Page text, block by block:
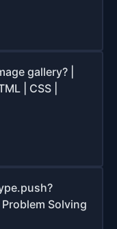
gallery? |
| CSS |
Solving